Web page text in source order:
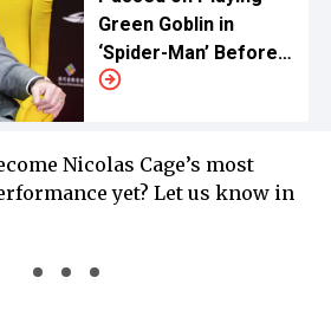
Green Goblin in
‘Spider-Man’ Before
Willem Dafoe Was
Nicolas Cage’s most
yet? Let us know in